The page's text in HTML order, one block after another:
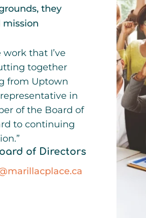
they
mission
that I’ve
together
from Uptown
in
of the Board of
to continuing
of Directors